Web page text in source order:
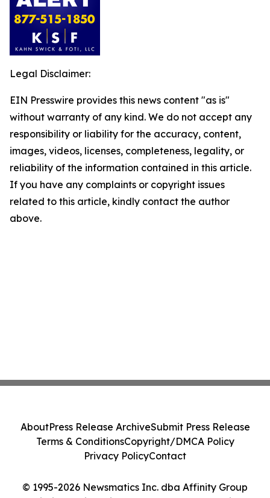
Legal Disclaimer:
EIN Presswire provides this news content "as is"
without warranty of any kind. We do not accept any
responsibility or liability for the accuracy, content,
images, videos, licenses, completeness, legality, or
reliability of the information contained in this article.
If you have any complaints or copyright issues
related to this article, kindly contact the author
above.
© 1995-2026 Newsmatics Inc. dba Affinity Group
AboutPress Release ArchiveSubmit Press Release
Terms & ConditionsCopyright/DMCA Policy
Privacy PolicyContact